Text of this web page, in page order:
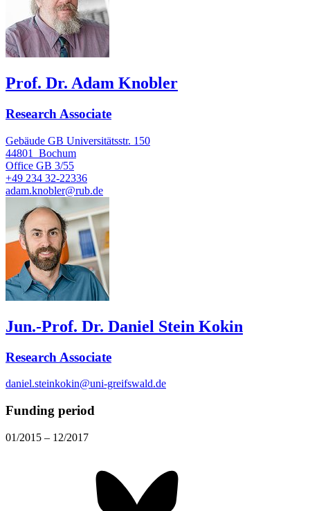
Prof. Dr. Adam Knobler
Research Associate
Gebäude GB Universitätsstr. 150
44801
Bochum
Office GB 3/55
+49 234 32-22336
adam.knobler@rub.de
Jun.-Prof. Dr. Daniel Stein Kokin
Research Associate
daniel.steinkokin@uni-greifswald.de
Funding period
01/2015 – 12/2017